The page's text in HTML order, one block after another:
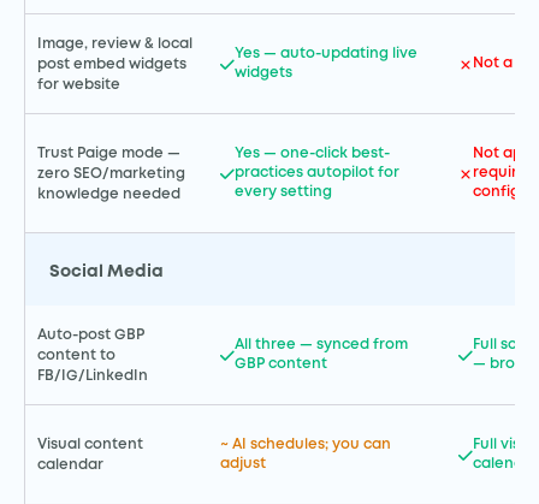
Image, review & local
post embed widgets
for website
Yes — auto-updating live
widgets
Not a
Trust Paige mode —
zero SEO/marketing
knowledge needed
Yes — one-click best-
practices autopilot for
every setting
Not
requires
Social Media
Auto-post GBP
content to
FB/IG/LinkedIn
All three — synced from
GBP content
Full
—
Visual content
calendar
~ AI schedules; you can
adjust
Full